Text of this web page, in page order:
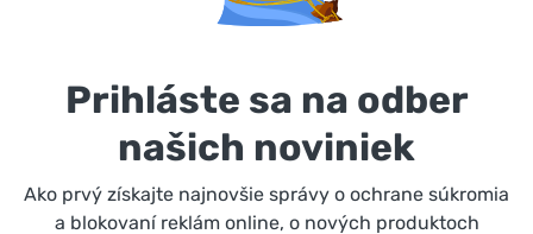
Prihláste sa na odber
našich noviniek
Ako prvý získajte najnovšie správy o ochrane súkromia
a blokovaní reklám online, o nových produktoch